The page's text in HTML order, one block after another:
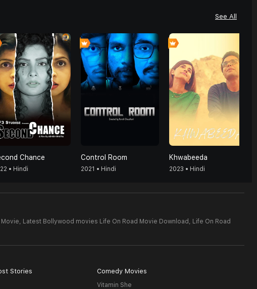
See All
Chance
• Hindi
0
Control Room
2021 • Hindi
Khwabeeda
2023 • Hindi
Movie, Latest Bollywood movies Life On Road Movie Download, Life On Road
Stories Comedy Movies
Vitamin She